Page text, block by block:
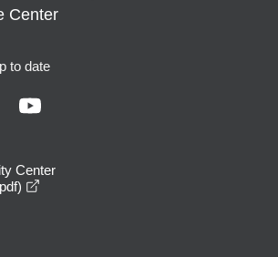
Center
to date
Center